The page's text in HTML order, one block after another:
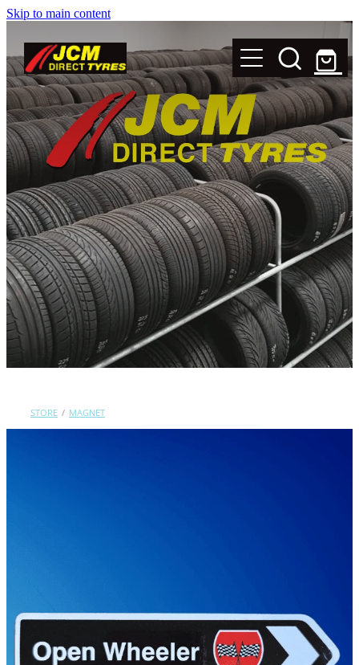
Skip to main content
New Tyres
Secondhand Tyres
Alloy Wheels
Steel Rims
Magnets
Shop
STORE / MAGNET